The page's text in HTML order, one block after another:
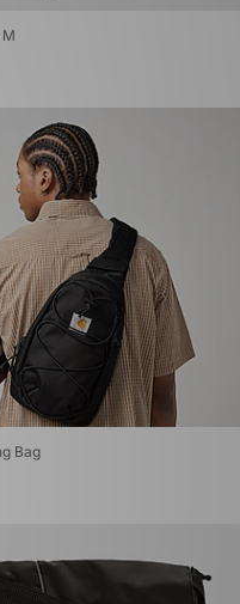
Bag